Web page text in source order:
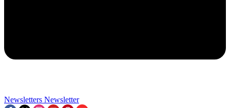
Newsletters Newsletter